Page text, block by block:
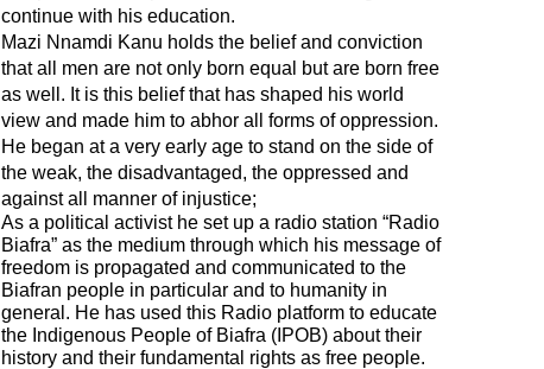
continue with his education.
Mazi Nnamdi Kanu holds the belief and conviction
that all men are not only born equal but are born free
as well. It is this belief that has shaped his world
view and made him to abhor all forms of oppression.
He began at a very early age to stand on the side of
the weak, the disadvantaged, the oppressed and
against all manner of injustice;
As a political activist he set up a radio station “Radio
Biafra” as the medium through which his message of
freedom is propagated and communicated to the
Biafran people in particular and to humanity in
general. He has used this Radio platform to educate
the Indigenous People of Biafra (IPOB) about their
history and their fundamental rights as free people.